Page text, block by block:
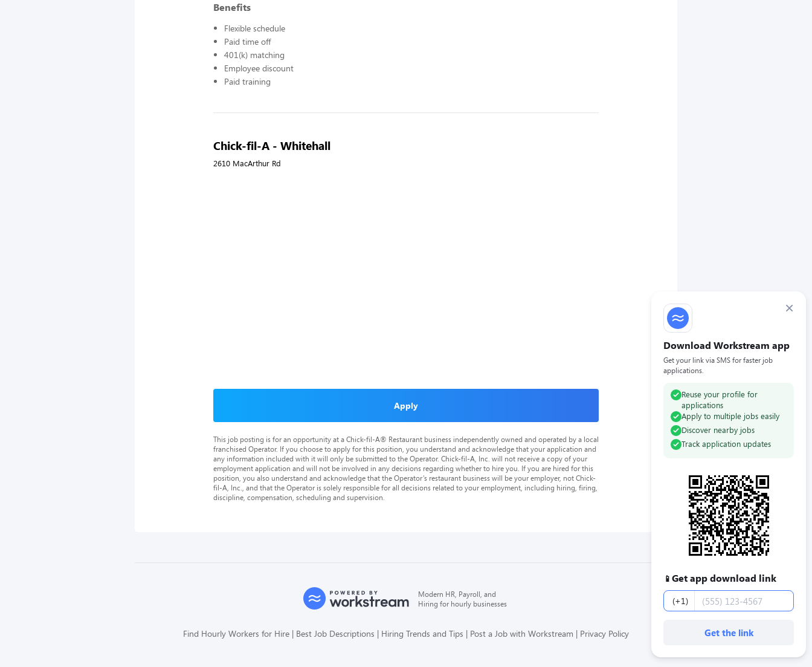
×
Download Workstream app
Get your link via SMS for faster job
applications.
Reuse your profile for
applications
Apply to multiple jobs easily
Discover nearby jobs
Track application updates
📱 Get app download link
Phone number
(+1)
Get the link
Benefits
Flexible schedule
Paid time off
401(k) matching
Employee discount
Paid training
Chick-fil-A - Whitehall
2610 MacArthur Rd
Apply
This job posting is for an opportunity at a Chick-fil-A® Restaurant business independently owned and operated by a local
franchised Operator. If you choose to apply for this position, you understand and acknowledge that your application and
any information included with it will only be submitted to the Operator. Chick-fil-A, Inc. will not receive a copy of your
employment application and will not be involved in any decisions regarding whether to hire you. If you are hired for this
position, you also understand and acknowledge that the Operator’s restaurant business will be your employer, not Chick-
fil-A, Inc., and that the Operator is solely responsible for all decisions related to your employment, including hiring, firing,
discipline, compensation, scheduling and supervision.
Modern HR, Payroll, and
Hiring for hourly businesses
Find Hourly Workers for Hire Best Job Descriptions Hiring Trends and Tips Post a Job with Workstream Privacy Policy